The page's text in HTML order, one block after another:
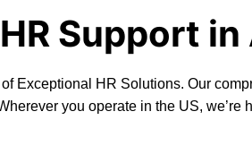
Support
Exceptional HR Solutions. Our
you operate in the US,